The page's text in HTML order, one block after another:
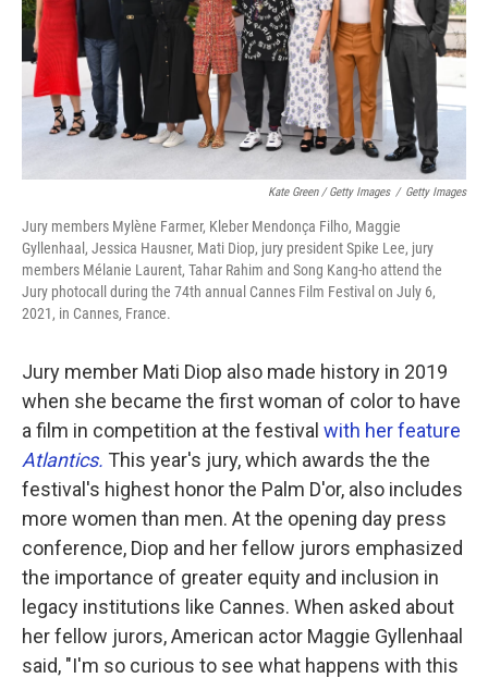
Kate Green / Getty Images / Getty Images
Jury members Mylène Farmer, Kleber Mendonça Filho, Maggie
Gyllenhaal, Jessica Hausner, Mati Diop, jury president Spike Lee, jury
members Mélanie Laurent, Tahar Rahim and Song Kang-ho attend the
Jury photocall during the 74th annual Cannes Film Festival on July 6,
2021, in Cannes, France.
Jury member Mati Diop also made history in 2019
when she became the first woman of color to have
a film in competition at the festival with her feature
Atlantics. This year's jury, which awards the the
festival's highest honor the Palm D'or, also includes
more women than men. At the opening day press
conference, Diop and her fellow jurors emphasized
the importance of greater equity and inclusion in
legacy institutions like Cannes. When asked about
her fellow jurors, American actor Maggie Gyllenhaal
said, "I'm so curious to see what happens with this